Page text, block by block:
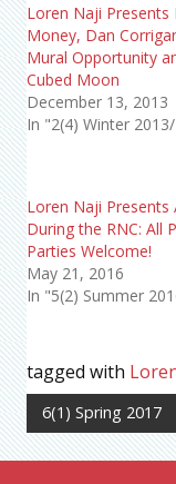
Loren Naji Presents
Money, Dan
Mural Opportunity
Cubed Moon
December 13, 2013
In "2(4) Winter
Loren Naji Presents
During the RNC: All
Parties Welcome!
May 21, 2016
In "5(2) Summer
tagged with
6(1) Spring 2017